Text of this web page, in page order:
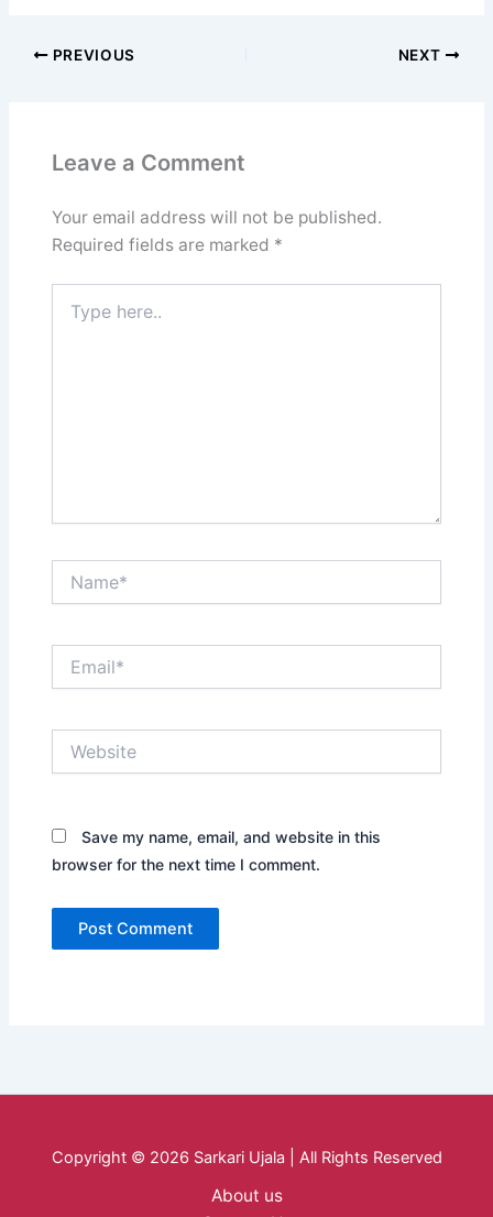
PREVIOUS NEXT
Leave a Comment
Your email address will not be published.
Required fields are marked *
here..
Save my name, email, and website in this
browser for the next time I comment.
Copyright © 2026 Sarkari Ujala | All Rights Reserved
About us